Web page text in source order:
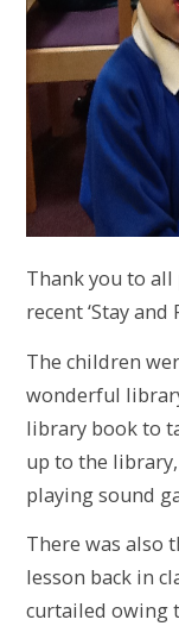
Thank you to
recent ‘Stay and
The children
wonderful
library book to
up to the
playing sound
There was also
lesson back in
curtailed owing